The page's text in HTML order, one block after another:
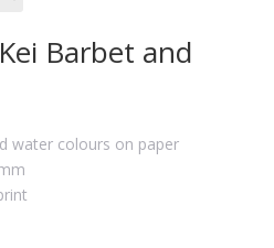
Barbet and
water colours on paper